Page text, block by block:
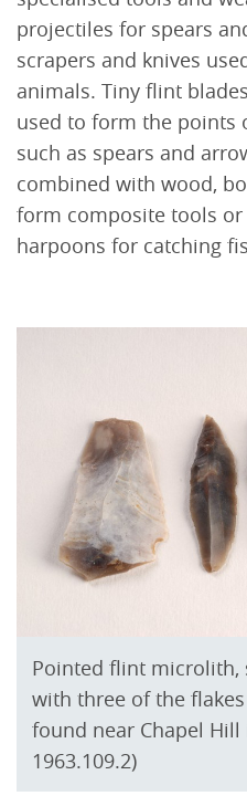
projectiles for spears
scrapers and knives
animals. Tiny flint
used to form the points
such as spears and
combined with wood,
form composite tools or
harpoons for catching
Pointed flint microlith,
with three of the
found near Chapel Hill
1963.109.2)